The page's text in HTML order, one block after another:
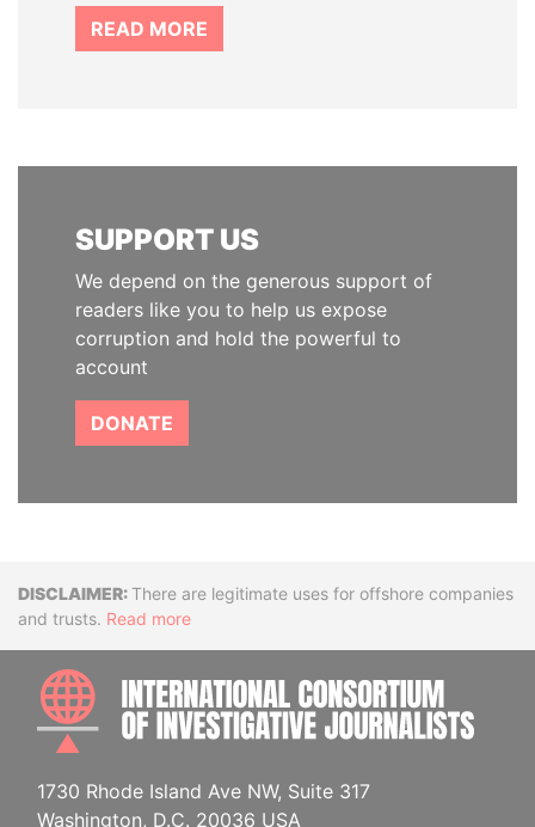
READ MORE
SUPPORT US
We depend on the generous support of
readers like you to help us expose
corruption and hold the powerful to
account
DONATE
DisclaimerThere are legitimate uses for offshore companies
and trusts. Read more
1730 Rhode Island Ave NW, Suite 317
Washington, D.C. 20036 USA